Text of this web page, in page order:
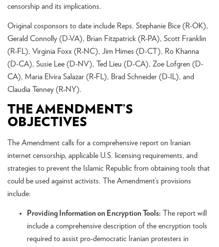
censorship and its implications.
Original cosponsors to date include Reps. Stephanie Bice (R-OK),
Gerald Connolly (D-VA), Brian Fitzpatrick (R-PA), Scott Franklin
(R-FL), Virginia Foxx (R-NC), Jim Himes (D-CT), Ro Khanna
(D-CA), Susie Lee (D-NV), Ted Lieu (D-CA), Zoe Lofgren (D-
CA), Maria Elvira Salazar (R-FL), Brad Schneider (D-IL), and
Claudia Tenney (R-NY).
THE AMENDMENT’S
OBJECTIVES
The Amendment calls for a comprehensive report on Iranian
internet censorship, applicable U.S. licensing requirements, and
strategies to prevent the Islamic Republic from obtaining tools that
could be used against activists. The Amendment’s provisions
include:
Providing Information on Encryption Tools: The report will
include a comprehensive description of the encryption tools
required to assist pro-democratic Iranian protesters in